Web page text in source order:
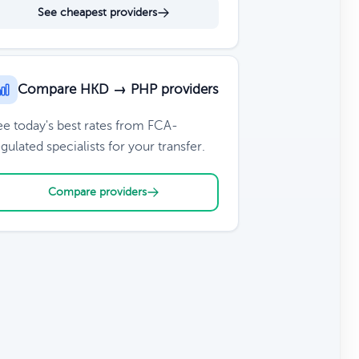
See cheapest providers
Compare HKD → PHP providers
today's best rates from FCA-
specialists for your transfer.
Compare providers